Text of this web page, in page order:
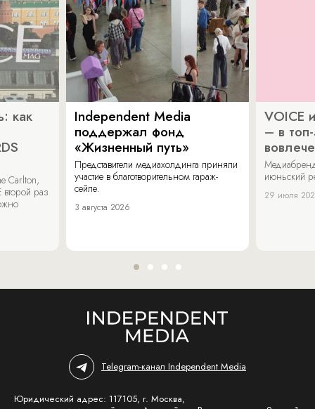
как
Carlton,
раз
Independent Media
поддержал фонд
«Жизненный путь»
Представители медиахолдинга приняли
участие в благотворительном гараж-
сейле.
3 августа 2026
VOICE
– в
июньский
29 июля
Telegram-канал Independent Media
Юридический адрес: 117105, г. Москва,